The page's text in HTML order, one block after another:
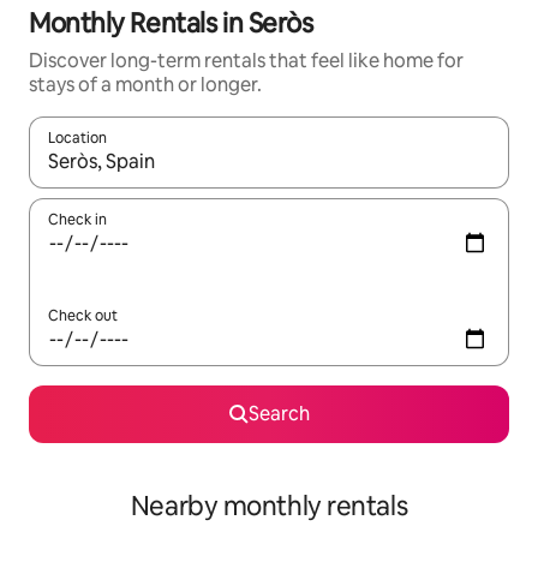
Monthly Rentals in Seròs
Discover long-term rentals that feel like home for
stays of a month or longer.
Location
When results are available, navigate with the up and down
Check in
Check out
Search
Nearby monthly rentals